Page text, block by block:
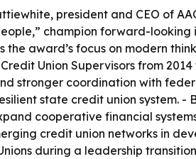
president and CEO of
champion forward-looking
award’s focus on modern
Union Supervisors from 2014
stronger coordination with
state credit union system. -
cooperative financial
credit union networks in
during a leadership